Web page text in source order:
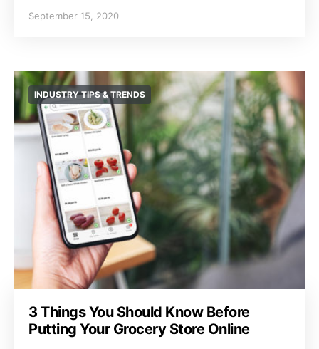
September 15, 2020
INDUSTRY TIPS & TRENDS
3 Things You Should Know Before
Putting Your Grocery Store Online